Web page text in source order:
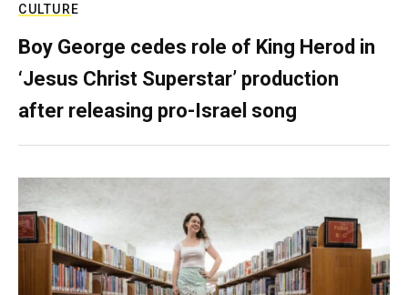
CULTURE
Boy George cedes role of King Herod in
‘Jesus Christ Superstar’ production
after releasing pro-Israel song